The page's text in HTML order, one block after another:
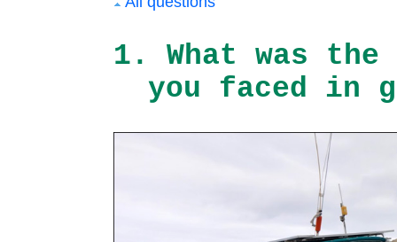
1. What was
you faced in